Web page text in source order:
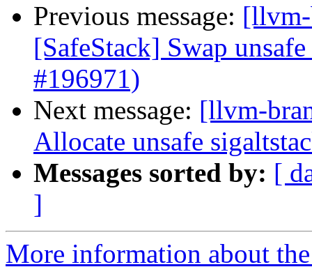
Previous message:
[SafeStack] Swap
#196971)
Next message: [llvm-
Allocate unsafe
Messages sorted by: [
]
More information about